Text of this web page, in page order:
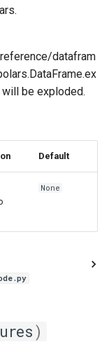
datafram
be exploded.
Default
None
)